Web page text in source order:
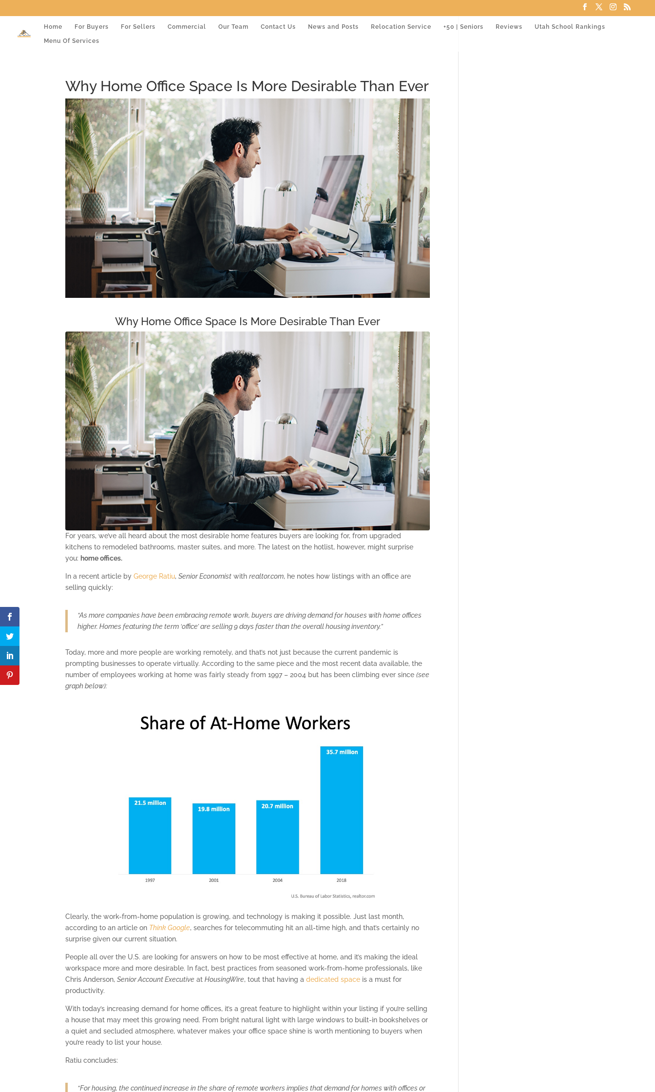
Home For Buyers For Sellers Commercial Our Team Contact Us News and Posts Relocation Service +50 | Seniors Reviews Utah School Rankings
Menu Of Services
Why Home Office Space Is More Desirable Than Ever
Why Home Office Space Is More Desirable Than Ever
For years, we’ve all heard about the most desirable home features buyers are looking for, from upgraded
kitchens to remodeled bathrooms, master suites, and more. The latest on the hotlist, however, might surprise
you: home offices.
In a recent article byGeorge Ratiu,Senior Economist withrealtor.com, he notes how listings with an office are
selling quickly:
“As more companies have been embracing remote work, buyers are driving demand for houses with home offices
higher. Homes featuring the term ‘office’ are selling 9 days faster than the overall housing inventory.”
Today, more and more people are working remotely, and that’s not just because the current pandemic is
prompting businesses to operate virtually. According to the same piece and the most recent data available, the
number of employees working at home was fairly steady from 1997 – 2004 but has been climbing ever since(see
graph below):
Clearly, the work-from-home population is growing, and technology is making it possible. Just last month,
according to an article on Think Google, searches for telecommuting hit an all-time high, and that’s certainly no
surprise given our current situation.
People all over the U.S. are looking for answers on how to be most effective at home, and it’s making the ideal
workspace more and more desirable. In fact, best practices from seasoned work-from-home professionals, like
Chris Anderson,Senior Account Executive atHousingWire, tout that having adedicated space is a must for
productivity.
With today’s increasing demand for home offices, it’s a great feature to highlight within your listing if you’re selling
a house that may meet this growing need. From bright natural light with large windows to built-in bookshelves or
a quiet and secluded atmosphere, whatever makes your office space shine is worth mentioning to buyers when
you’re ready to list your house.
Ratiu concludes:
“For housing, the continued increase in the share of remote workers implies that demand for homes with offices or